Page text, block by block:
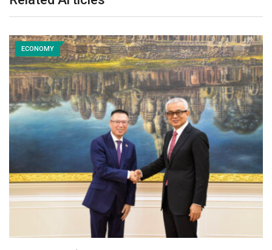
ECONOMY